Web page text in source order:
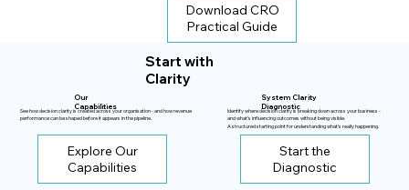
Download CRO
Practical Guide
Start with
Clarity
Our
Capabilities
See how decision clarity is created across your organisation - and how revenue
performance can be shaped before it appears in the pipeline.
Explore Our
Capabilities
System Clarity
Diagnostic
Identify where decision clarity is breaking down across your business -
and what’s influencing outcomes without being visible.
A structured starting point for understanding what’s really happening.
Start the
Diagnostic